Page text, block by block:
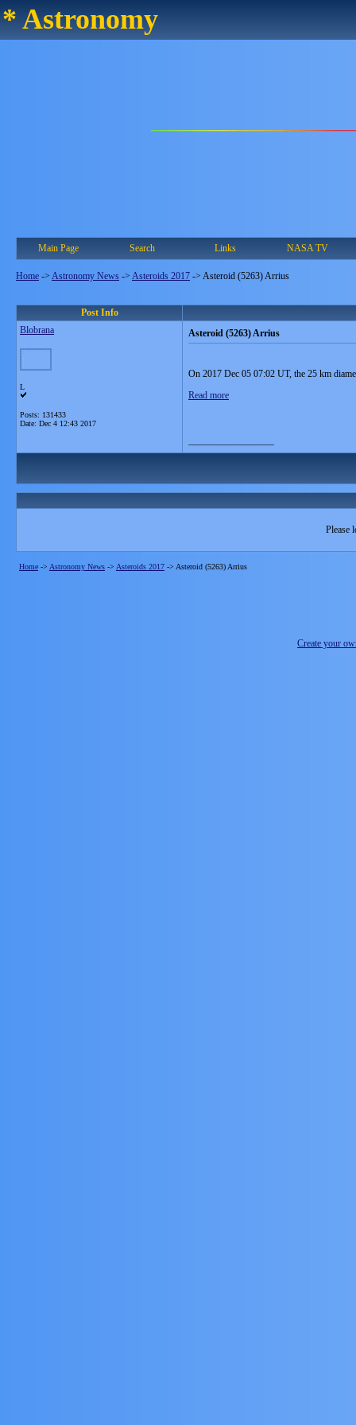
* Astronomy
Main Page Search Links NASA TV
Home -> Astronomy News -> Asteroids 2017 -> Asteroid (5263) Arrius
Post Info
Blobrana
L
Posts: 131433
Date: Dec 4 12:43 2017
Asteroid (5263) Arrius
On 2017 Dec 05 07:02 UT, the 25 km
Read more
Please
Home -> Astronomy News -> Asteroids 2017 -> Asteroid (5263) Arrius
Create your